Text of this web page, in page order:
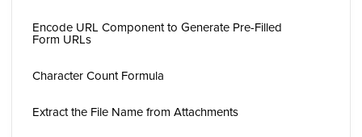
Encode URL Component to Generate Pre-Filled
Form URLs
Character Count Formula
Extract the File Name from Attachments